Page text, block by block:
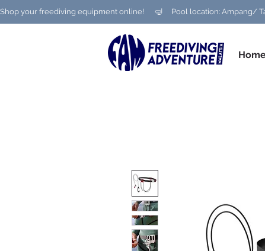
Shop your freediving equipment online!      🤿     Pool location: Ampang/